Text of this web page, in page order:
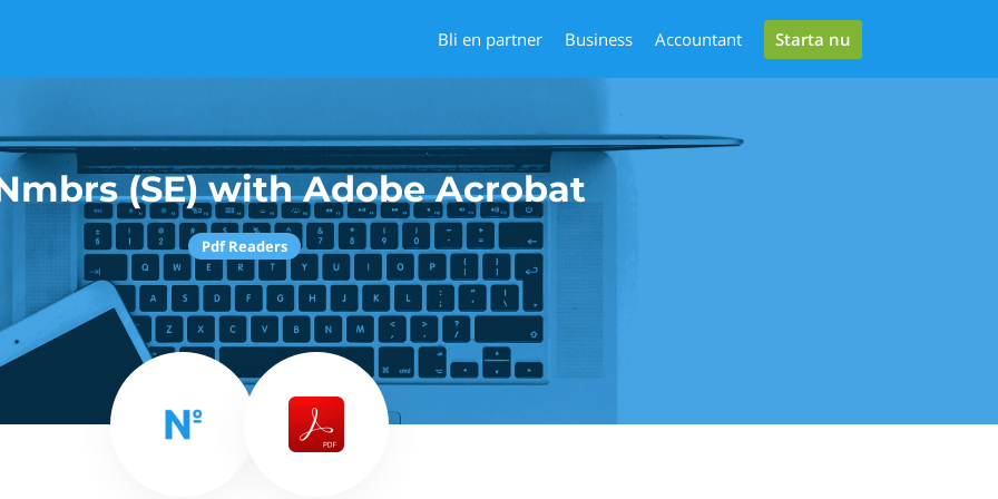
Bli en partner Business Accountant Starta nu
(SE) with Adobe Acrobat
Pdf Readers